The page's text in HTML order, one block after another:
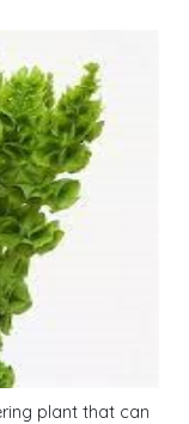
plant that can